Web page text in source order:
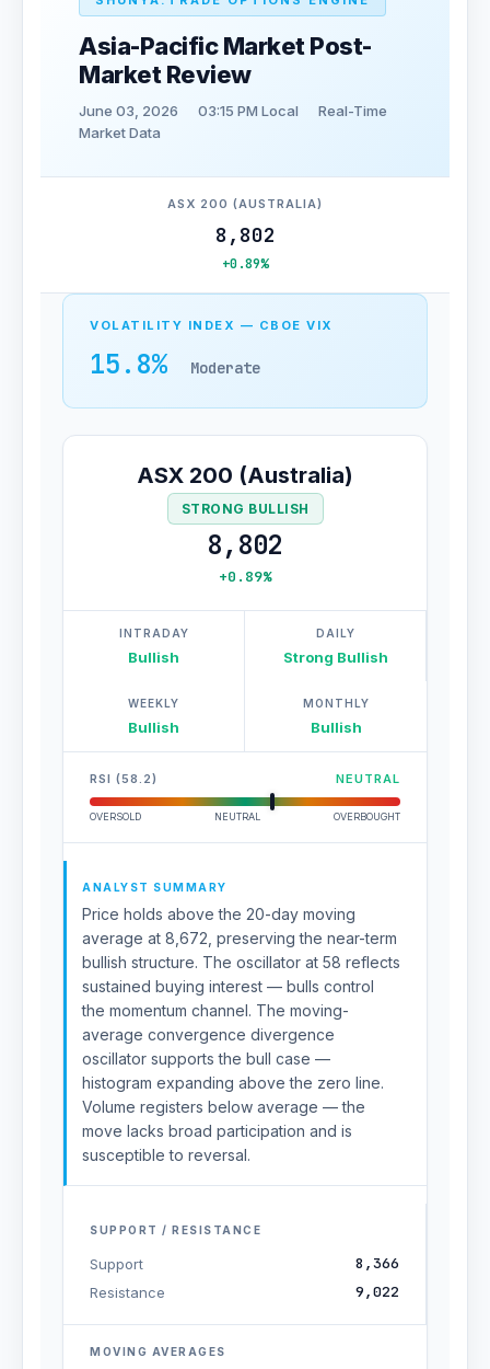
Asia-Pacific Market Post-
Market Review
June 03, 2026 03:15 PM Local
Real-Time
Market Data
ASX 200 (AUSTRALIA)
8,802
+0.89%
VOLATILITY INDEX — CBOE VIX
15.8% Moderate
ASX 200 (Australia)
STRONG BULLISH
8,802
+0.89%
INTRADAY
Bullish
DAILY
Strong Bullish
WEEKLY
Bullish
MONTHLY
Bullish
RSI (58.2) NEUTRAL
OVERSOLD NEUTRAL OVERBOUGHT
ANALYST SUMMARY
Price holds above the 20-day moving
average at 8,672, preserving the near-term
bullish structure. The oscillator at 58 reflects
sustained buying interest — bulls control
the momentum channel. The moving-
average convergence divergence
oscillator supports the bull case —
histogram expanding above the zero line.
Volume registers below average — the
move lacks broad participation and is
susceptible to reversal.
SUPPORT / RESISTANCE
Support 8,366
Resistance 9,022
MOVING AVERAGES